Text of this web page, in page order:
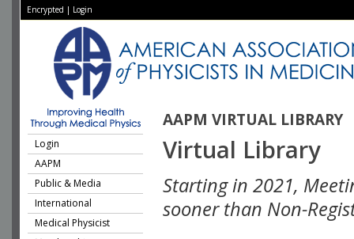
Encrypted | Login
AAPM VIRTUAL LIBRARY
Login
AAPM
Public & Media
International
Medical Physicist
Virtual Library
Starting in 2021,
sooner than Non-